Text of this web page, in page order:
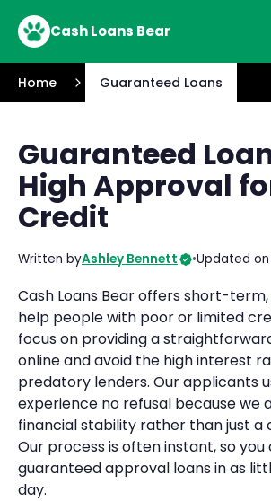
Cash Loans Bear
Home Guaranteed Loans
Guaranteed
High Approval
Credit
Written byAshley Bennett •Updated on
Cash Loans Bear offers short-
help people with poor or limited
focus on providing a
online and avoid the high interest
predatory lenders. Our applicants
experience no refusal because we
financial stability rather than just a
Our process is often instant, so you
guaranteed approval loans in as
day.